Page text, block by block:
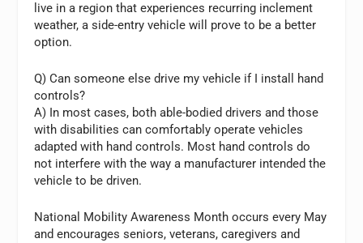
live in a region that experiences recurring inclement
weather, a side-entry vehicle will prove to be a better
option.
Q) Can someone else drive my vehicle if I install hand
controls?
A) In most cases, both able-bodied drivers and those
with disabilities can comfortably operate vehicles
adapted with hand controls. Most hand controls do
not interfere with the way a manufacturer intended the
vehicle to be driven.
National Mobility Awareness Month occurs every May
and encourages seniors, veterans, caregivers and